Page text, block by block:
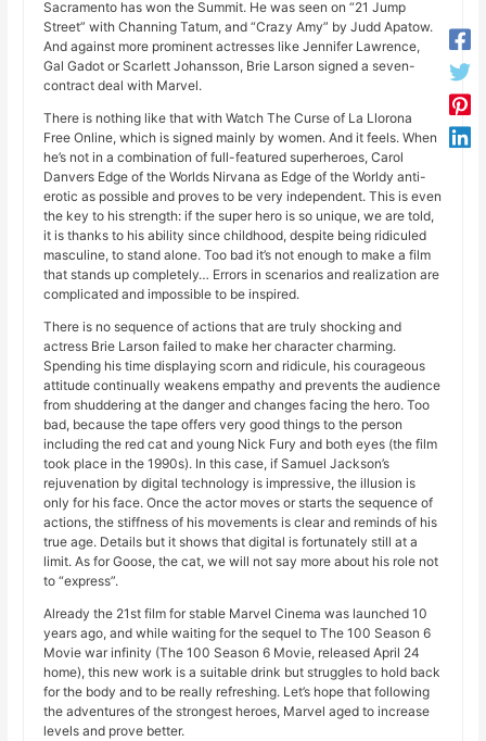
Sacramento has won the Summit. He was seen on “21 Jump
Street” with Channing Tatum, and “Crazy Amy” by Judd Apatow.
And against more prominent actresses like Jennifer Lawrence,
Gal Gadot or Scarlett Johansson, Brie Larson signed a seven-
contract deal with Marvel.
There is nothing like that with Watch The Curse of La Llorona
Free Online, which is signed mainly by women. And it feels. When
he’s not in a combination of full-featured superheroes, Carol
Danvers Edge of the Worlds Nirvana as Edge of the Worldy anti-
erotic as possible and proves to be very independent. This is even
the key to his strength: if the super hero is so unique, we are told,
it is thanks to his ability since childhood, despite being ridiculed
masculine, to stand alone. Too bad it’s not enough to make a film
that stands up completely… Errors in scenarios and realization are
complicated and impossible to be inspired.
There is no sequence of actions that are truly shocking and
actress Brie Larson failed to make her character charming.
Spending his time displaying scorn and ridicule, his courageous
attitude continually weakens empathy and prevents the audience
from shuddering at the danger and changes facing the hero. Too
bad, because the tape offers very good things to the person
including the red cat and young Nick Fury and both eyes (the film
took place in the 1990s). In this case, if Samuel Jackson’s
rejuvenation by digital technology is impressive, the illusion is
only for his face. Once the actor moves or starts the sequence of
actions, the stiffness of his movements is clear and reminds of his
true age. Details but it shows that digital is fortunately still at a
limit. As for Goose, the cat, we will not say more about his role not
to “express”.
Already the 21st film for stable Marvel Cinema was launched 10
years ago, and while waiting for the sequel to The 100 Season 6
Movie war infinity (The 100 Season 6 Movie, released April 24
home), this new work is a suitable drink but struggles to hold back
for the body and to be really refreshing. Let’s hope that following
the adventures of the strongest heroes, Marvel aged to increase
levels and prove better.